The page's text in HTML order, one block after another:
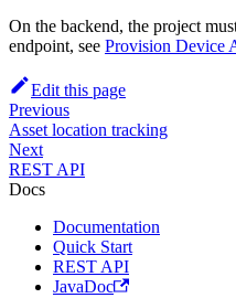
On the backend, the project
endpoint, see Provision Device
Edit this page
Previous
Asset location tracking
Next
REST API
Docs
Documentation
Quick Start
REST API
JavaDoc